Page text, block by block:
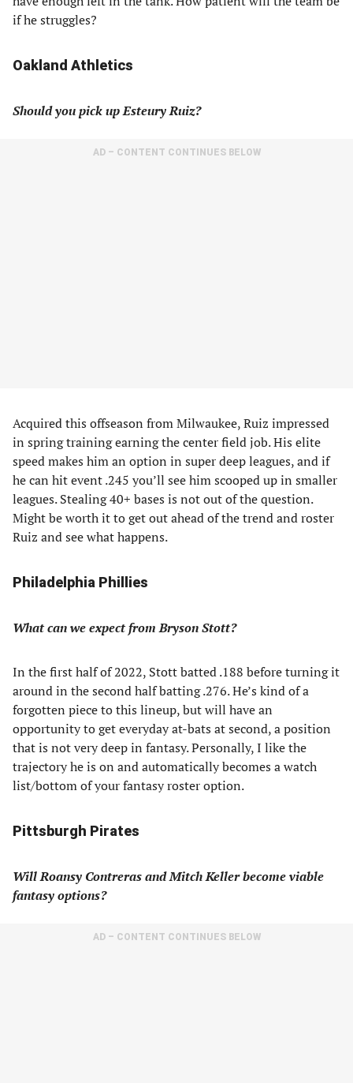
if he struggles?
Oakland Athletics
Should you pick up Esteury Ruiz?
AD – CONTENT CONTINUES BELOW
Acquired this offseason from Milwaukee, Ruiz impressed
in spring training earning the center field job. His elite
speed makes him an option in super deep leagues, and if
he can hit event .245 you’ll see him scooped up in smaller
leagues. Stealing 40+ bases is not out of the question.
Might be worth it to get out ahead of the trend and roster
Ruiz and see what happens.
Philadelphia Phillies
What can we expect from Bryson Stott?
In the first half of 2022, Stott batted .188 before turning it
around in the second half batting .276. He’s kind of a
forgotten piece to this lineup, but will have an
opportunity to get everyday at-bats at second, a position
that is not very deep in fantasy. Personally, I like the
trajectory he is on and automatically becomes a watch
list/bottom of your fantasy roster option.
Pittsburgh Pirates
Will Roansy Contreras and Mitch Keller become viable
fantasy options?
AD – CONTENT CONTINUES BELOW